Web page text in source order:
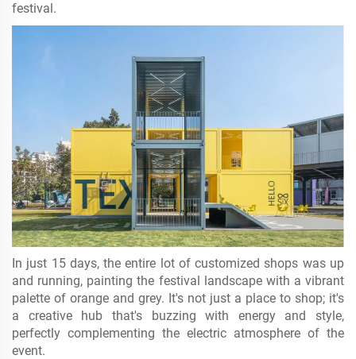
festival.
In just 15 days, the entire lot of customized shops was up
and running, painting the festival landscape with a vibrant
palette of orange and grey. It's not just a place to shop; it's
a creative hub that's buzzing with energy and style,
perfectly complementing the electric atmosphere of the
event.